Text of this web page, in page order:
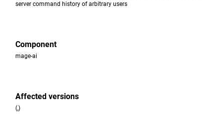
server command history of arbitrary users
Component
mage-ai
Affected versions
(,)